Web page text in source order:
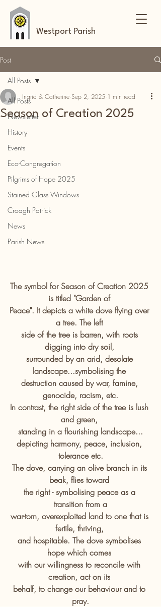
Westport Parish
Post
All Posts
Newsletter
History
Events
Eco-Congregation
Pilgrims of Hope 2025
Stained Glass Windows
Croagh Patrick
News
Parish News
All Posts
Season of Creation 2025
Ingrid & Catherine Sep 2, 2025 1 min read
The symbol for Season of Creation 2025
is titled "Garden of
Peace". It depicts a white dove flying over
a tree. The left
side of the tree is barren, with roots
digging into dry soil,
surrounded by an arid, desolate
landscape...symbolising the
destruction caused by war, famine,
genocide, racism, etc.
In contrast, the right side of the tree is lush
and green,
standing in a flourishing landscape...
depicting harmony, peace, inclusion,
tolerance etc.
The dove, carrying an olive branch in its
beak, flies toward
the right - symbolising peace as a
transition from a
war-torn, overexploited land to one that is
fertile, thriving,
and hospitable. The dove symbolises
hope which comes
with our willingness to reconcile with
creation, act on its
behalf, to change our behaviour and to
pray.